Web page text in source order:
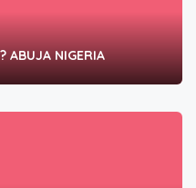
ABUJA NIGERIA